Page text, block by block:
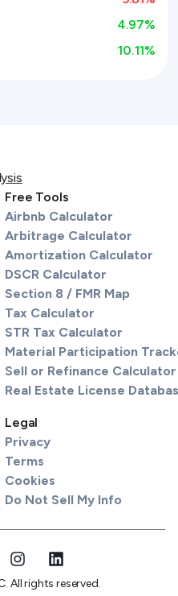
4.97%
10.11%
Free Tools
Airbnb Calculator
Arbitrage Calculator
Amortization Calculator
DSCR Calculator
Section 8 / FMR Map
Tax Calculator
STR Tax Calculator
Material Participation
Sell or Refinance Calculator
Real Estate License
Legal
Privacy
Terms
Cookies
Do Not Sell My Info
All rights reserved.